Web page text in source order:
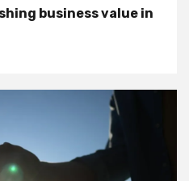
business value in